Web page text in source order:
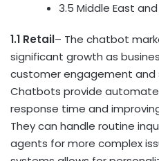
3.5 Middle East and
1.1 Retail– The chatbot
significant growth as
customer engagement and
Chatbots provide
response time and
They can handle routine
agents for more complex